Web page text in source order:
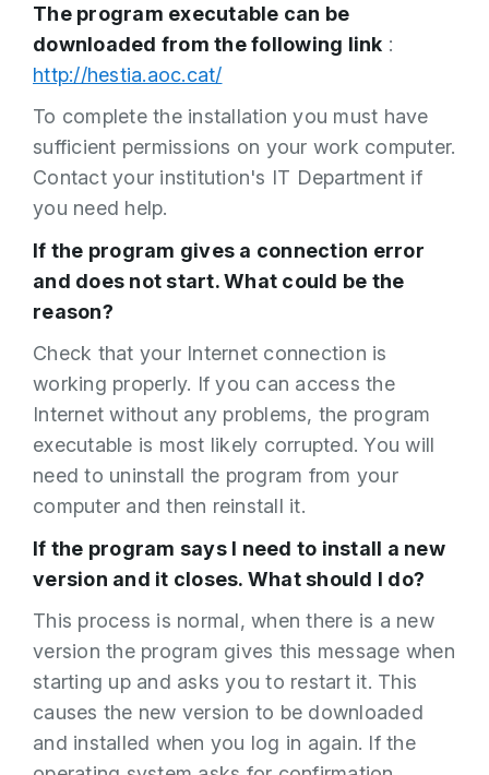
The program executable can be
downloaded from the following link :
http://hestia.aoc.cat/
To complete the installation you must have
sufficient permissions on your work computer.
Contact your institution's IT Department if
you need help.
If the program gives a connection error
and does not start. What could be the
reason?
Check that your Internet connection is
working properly. If you can access the
Internet without any problems, the program
executable is most likely corrupted. You will
need to uninstall the program from your
computer and then reinstall it.
If the program says I need to install a new
version and it closes. What should I do?
This process is normal, when there is a new
version the program gives this message when
starting up and asks you to restart it. This
causes the new version to be downloaded
and installed when you log in again. If the